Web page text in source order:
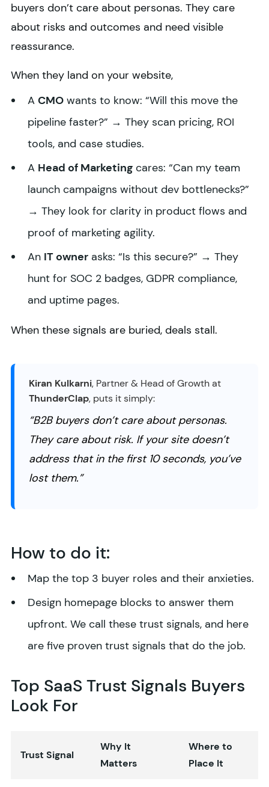
buyers don’t care about personas. They care
about risks and outcomes and need visible
reassurance.
When they land on your website,
A CMO wants to know: “Will this move the
pipeline faster?” → They scan pricing, ROI
tools, and case studies.
A Head of Marketing cares: “Can my team
launch campaigns without dev bottlenecks?”
→ They look for clarity in product flows and
proof of marketing agility.
An IT owner asks: “Is this secure?” → They
hunt for SOC 2 badges, GDPR compliance,
and uptime pages.
When these signals are buried, deals stall.
Kiran Kulkarni, Partner & Head of Growth at
ThunderClap, puts it simply:
“B2B buyers don’t care about personas.
They care about risk. If your site doesn’t
address that in the first 10 seconds, you’ve
lost them.”
How to do it:
Map the top 3 buyer roles and their anxieties.
Design homepage blocks to answer them
upfront. We call these trust signals, and here
are five proven trust signals that do the job.
Top SaaS Trust Signals Buyers
Look For
Trust Signal
Why It
Matters
Where to
Place It